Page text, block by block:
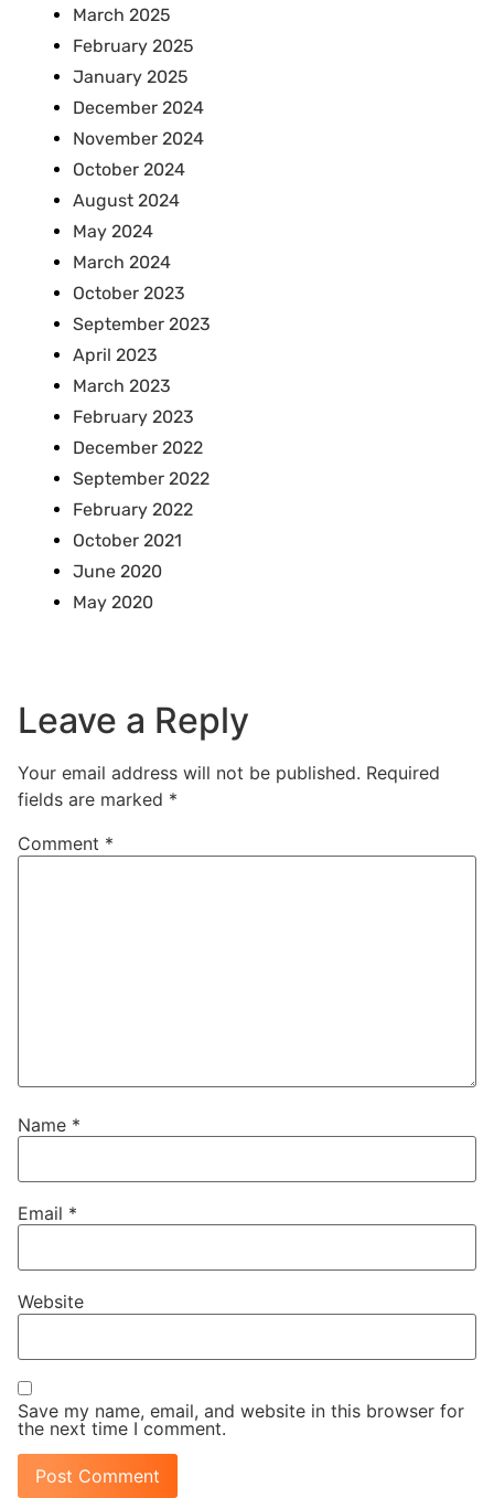
March 2025
February 2025
January 2025
December 2024
November 2024
October 2024
August 2024
May 2024
March 2024
October 2023
September 2023
April 2023
March 2023
February 2023
December 2022
September 2022
February 2022
October 2021
June 2020
May 2020
Leave a Reply
Your email address will not be published. Required
fields are marked *
Comment *
Name *
Email *
Website
Save my name, email, and website in this browser for
the next time I comment.